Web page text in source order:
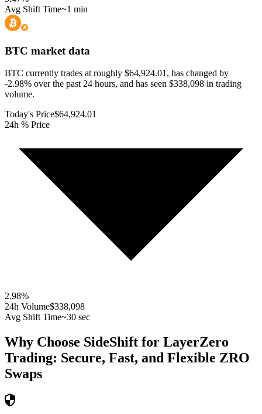
Avg Shift Time~1 min
BTC market data
BTC currently trades at roughly $64,924.01, has changed by
-2.98% over the past 24 hours, and has seen $338,098 in trading
volume.
Today's Price$64,924.01
24h % Price
2.98%
24h Volume$338,098
Avg Shift Time~30 sec
Why Choose SideShift for LayerZero
Trading: Secure, Fast, and Flexible ZRO
Swaps